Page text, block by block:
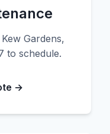
Gardens,
to schedule.
→